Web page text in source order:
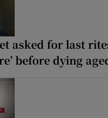
asked for last
before dying